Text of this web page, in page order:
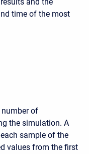
time of the most
of
the simulation. A
sample of the
values from the first